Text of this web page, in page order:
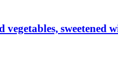
sweetened